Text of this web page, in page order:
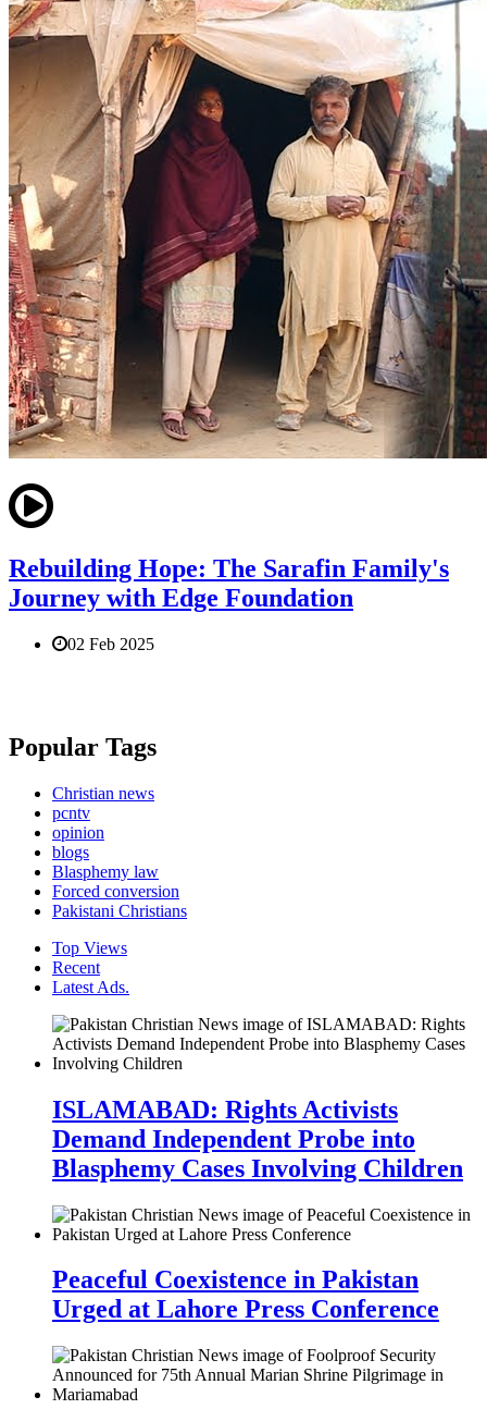
Rebuilding Hope: The Sarafin Family's
Journey with Edge Foundation
02 Feb 2025
Popular Tags
Christian news
pcntv
opinion
blogs
Blasphemy law
Forced conversion
Pakistani Christians
Top Views
Recent
Latest Ads.
ISLAMABAD: Rights Activists
Demand Independent Probe into
Blasphemy Cases Involving Children
Peaceful Coexistence in Pakistan
Urged at Lahore Press Conference